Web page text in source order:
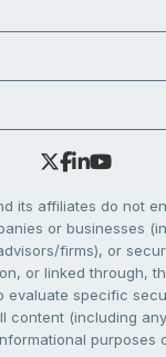
its affiliates do not
or businesses
firms), or
or linked through,
evaluate specific
content (including
purposes